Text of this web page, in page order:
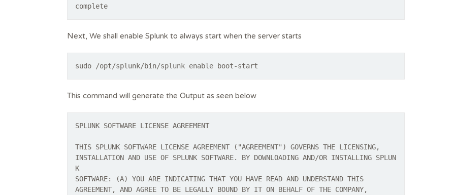
complete
Next, We shall enable Splunk to always start when the server starts
sudo /opt/splunk/bin/splunk enable boot-start
This command will generate the Output as seen below
SPLUNK SOFTWARE LICENSE AGREEMENT
THIS SPLUNK SOFTWARE LICENSE AGREEMENT ("AGREEMENT") GOVERNS THE LICENSING,
INSTALLATION AND USE OF SPLUNK SOFTWARE. BY DOWNLOADING AND/OR INSTALLING SPLUN
K
SOFTWARE: (A) YOU ARE INDICATING THAT YOU HAVE READ AND UNDERSTAND THIS
AGREEMENT, AND AGREE TO BE LEGALLY BOUND BY IT ON BEHALF OF THE COMPANY,